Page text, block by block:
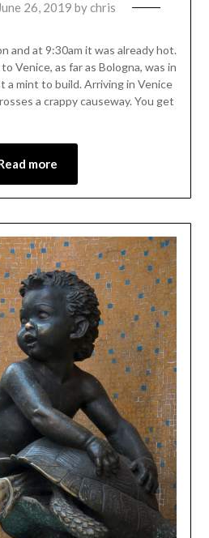
June 26, 2019 bychris
and at 9:30am it was already hot.
Venice, as far as Bologna, was in
a mint to build. Arriving in Venice
a crappy causeway. You get
more